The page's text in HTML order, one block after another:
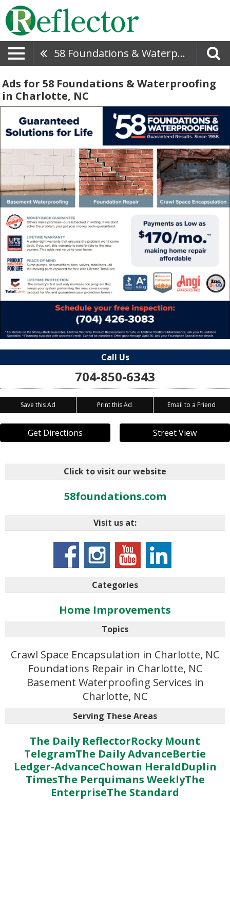
58 Foundations & Waterproofing
Ads for 58 Foundations & Waterproofing
in Charlotte, NC
Call Us
704-850-6343
Save this Ad Print this Ad Email to a Friend
Get Directions Street View
Click to visit our website
58foundations.com
Visit us at:
Categories
Home Improvements
Topics
Crawl Space Encapsulation in Charlotte, NC
Foundations Repair in Charlotte, NC
Basement Waterproofing Services in
Charlotte, NC
Serving These Areas
The Daily ReflectorRocky Mount
TelegramThe Daily AdvanceBertie
Ledger-AdvanceChowan HeraldDuplin
TimesThe Perquimans WeeklyThe
EnterpriseThe Standard